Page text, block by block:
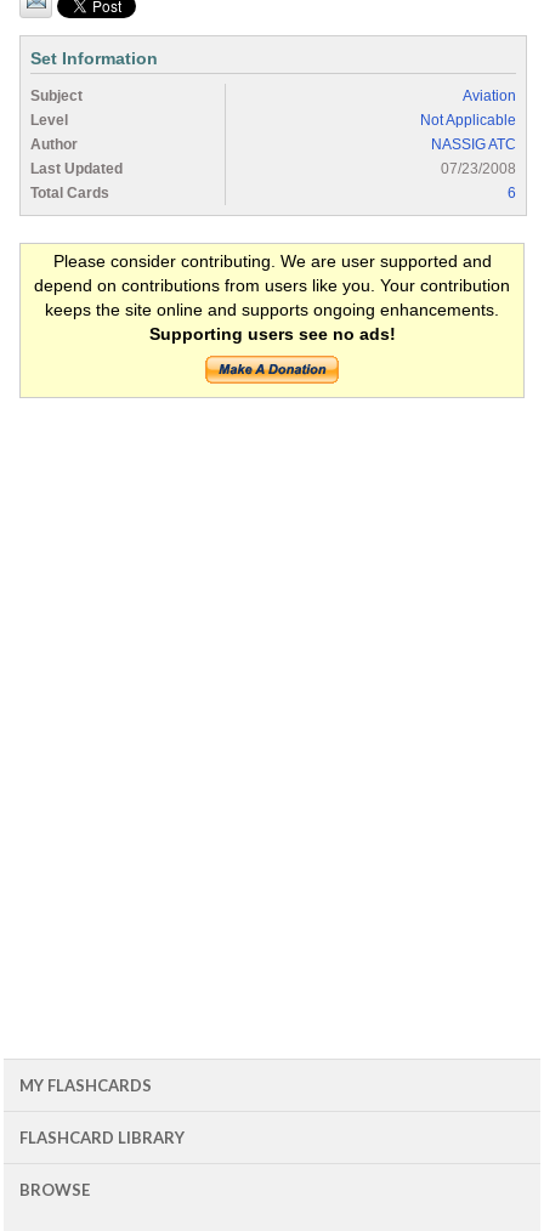
Set Information
Subject
Aviation
Level
Not Applicable
Author
NASSIG ATC
Last Updated
07/23/2008
Total Cards
6
Please consider contributing. We are user supported and
depend on contributions from users like you. Your contribution
keeps the site online and supports ongoing enhancements.
Supporting users see no ads!
MY FLASHCARDS
FLASHCARD LIBRARY
BROWSE